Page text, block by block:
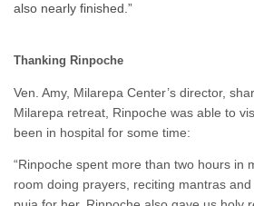
also nearly finished.”
Thanking Rinpoche
Ven. Amy, Milarepa Center’s director,
Milarepa retreat, Rinpoche was able to
been in hospital for some time:
“Rinpoche spent more than two hours in
room doing prayers, reciting mantras